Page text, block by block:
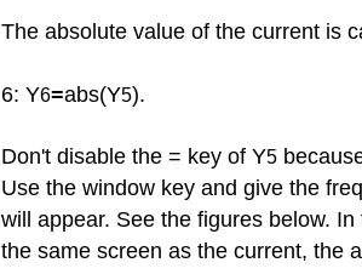
The absolute value of the current is
6: Y6=abs(Y5).
Don't disable the = key of Y5
Use the window key and give the
will appear. See the figures below.
the same screen as the current, the